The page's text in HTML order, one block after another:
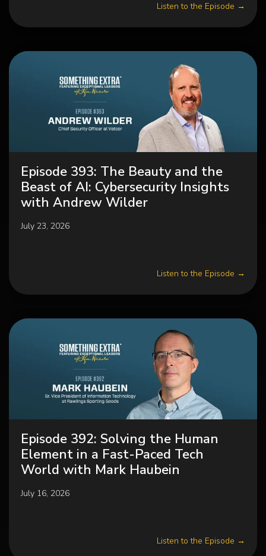
Listen to the Episode →
Episode 393: The Beauty and the
Beast of AI: Cybersecurity Insights
with Andrew Wilder
July 23, 2026
Listen to the Episode →
Episode 392: Solving the Human
Element in a Fast-Paced Tech
World with Mark Haubein
July 16, 2026
Listen to the Episode →